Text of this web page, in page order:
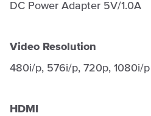
DC Power Adapter 5V/1.0A
Video Resolution
480i/p, 576i/p, 720p, 1080i/
HDMI